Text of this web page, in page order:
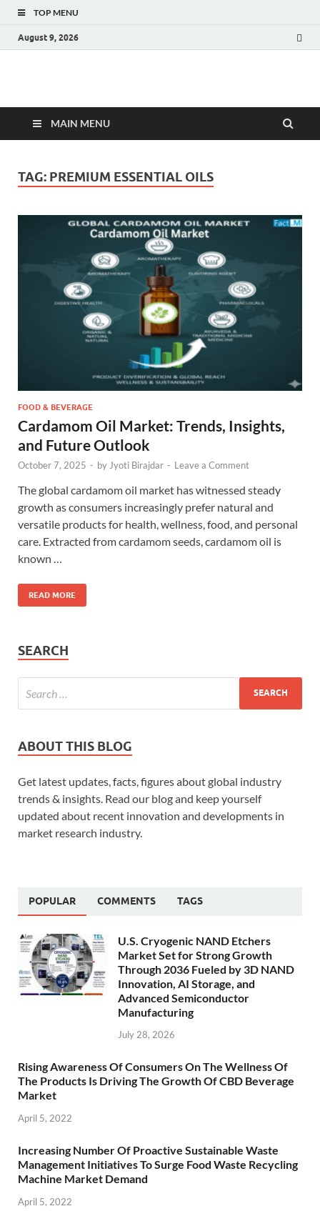
TOP MENU
August 9, 2026
Fact.MR Blog
MAIN MENU
TAG: PREMIUM ESSENTIAL OILS
FOOD & BEVERAGE
Cardamom Oil Market: Trends, Insights,
and Future Outlook
October 7, 2025 - by Jyoti Birajdar - Leave a Comment
The global cardamom oil market has witnessed steady
growth as consumers increasingly prefer natural and
versatile products for health, wellness, food, and personal
care. Extracted from cardamom seeds, cardamom oil is
known …
READ MORE
SEARCH
ABOUT THIS BLOG
Get latest updates, facts, figures about global industry
trends & insights. Read our blog and keep yourself
updated about recent innovation and developments in
market research industry.
POPULAR COMMENTS TAGS
U.S. Cryogenic NAND Etchers
Market Set for Strong Growth
Through 2036 Fueled by 3D NAND
Innovation, AI Storage, and
Advanced Semiconductor
Manufacturing
July 28, 2026
Rising Awareness Of Consumers On The Wellness Of
The Products Is Driving The Growth Of CBD Beverage
Market
April 5, 2022
Increasing Number Of Proactive Sustainable Waste
Management Initiatives To Surge Food Waste Recycling
Machine Market Demand
April 5, 2022